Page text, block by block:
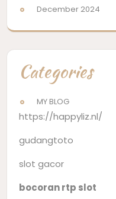
December 2024
Categories
MY BLOG
https://happyliz.nl/
gudangtoto
slot gacor
bocoran rtp slot